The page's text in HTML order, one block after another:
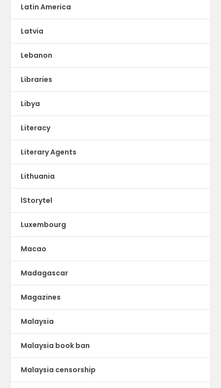
Latin America
Latvia
Lebanon
Libraries
Libya
Literacy
Literary Agents
Lithuania
lStorytel
Luxembourg
Macao
Madagascar
Magazines
Malaysia
Malaysia book ban
Malaysia censorship